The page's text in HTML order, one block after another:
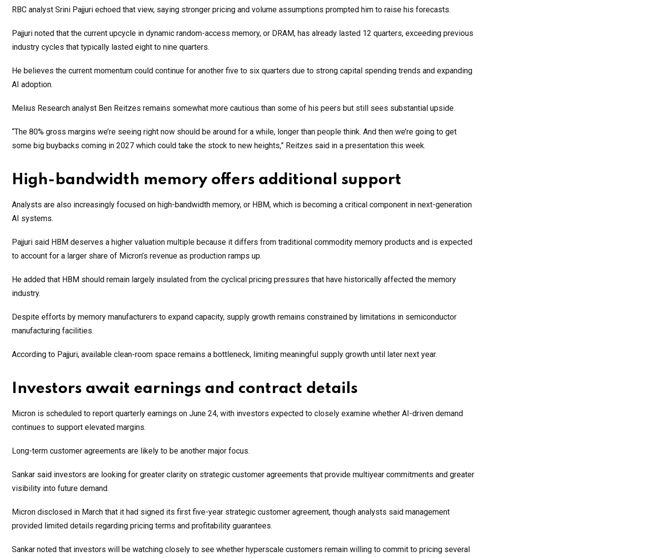
RBC analyst Srini Pajjuri echoed that view, saying stronger pricing and volume assumptions prompted him to raise his forecasts.
Pajjuri noted that the current upcycle in dynamic random-access memory, or DRAM, has already lasted 12 quarters, exceeding previous
industry cycles that typically lasted eight to nine quarters.
He believes the current momentum could continue for another five to six quarters due to strong capital spending trends and expanding
AI adoption.
Melius Research analyst Ben Reitzes remains somewhat more cautious than some of his peers but still sees substantial upside.
“The 80% gross margins we’re seeing right now should be around for a while, longer than people think. And then we’re going to get
some big buybacks coming in 2027 which could take the stock to new heights,” Reitzes said in a presentation this week.
High-bandwidth memory offers additional support
Analysts are also increasingly focused on high-bandwidth memory, or HBM, which is becoming a critical component in next-generation
AI systems.
Pajjuri said HBM deserves a higher valuation multiple because it differs from traditional commodity memory products and is expected
to account for a larger share of Micron’s revenue as production ramps up.
He added that HBM should remain largely insulated from the cyclical pricing pressures that have historically affected the memory
industry.
Despite efforts by memory manufacturers to expand capacity, supply growth remains constrained by limitations in semiconductor
manufacturing facilities.
According to Pajjuri, available clean-room space remains a bottleneck, limiting meaningful supply growth until later next year.
Investors await earnings and contract details
Micron is scheduled to report quarterly earnings on June 24, with investors expected to closely examine whether AI-driven demand
continues to support elevated margins.
Long-term customer agreements are likely to be another major focus.
Sankar said investors are looking for greater clarity on strategic customer agreements that provide multiyear commitments and greater
visibility into future demand.
Micron disclosed in March that it had signed its first five-year strategic customer agreement, though analysts said management
provided limited details regarding pricing terms and profitability guarantees.
Sankar noted that investors will be watching closely to see whether hyperscale customers remain willing to commit to pricing several